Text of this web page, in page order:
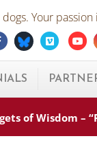
Your
Facebook
Bluesky Vimeo
of Wisdom –